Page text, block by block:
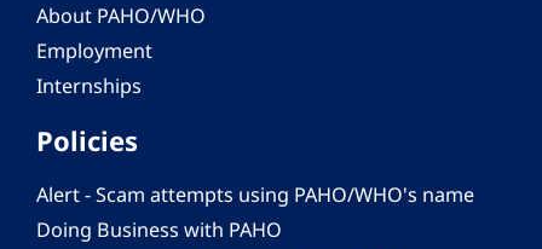
About PAHO/WHO
Employment
Internships
Policies
Alert - Scam attempts using PAHO/WHO's name
Doing Business with PAHO